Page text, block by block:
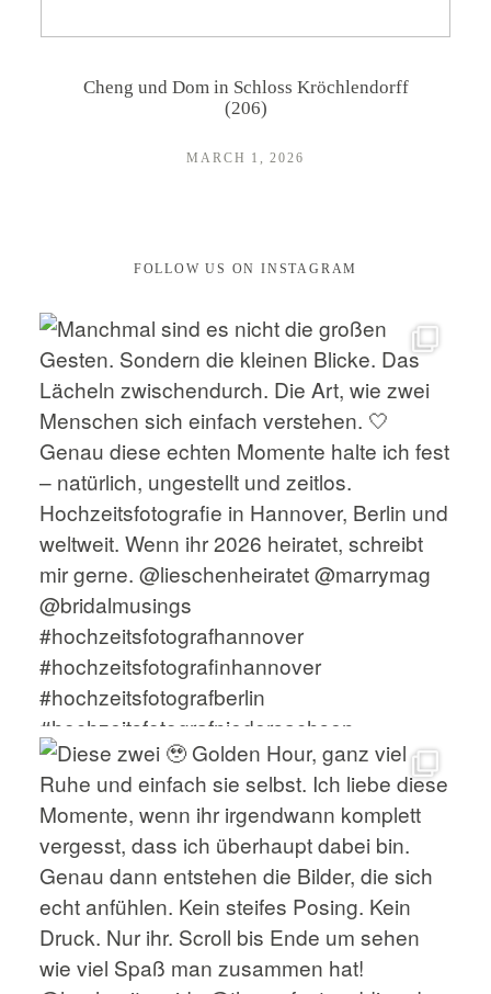
CONTACT
Cheng und Dom in Schloss Kröchlendorff
(206)
MARCH 1, 2026
FOLLOW US ON INSTAGRAM